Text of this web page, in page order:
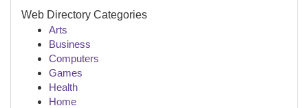
Web Directory Categories
Arts
Business
Computers
Games
Health
Home